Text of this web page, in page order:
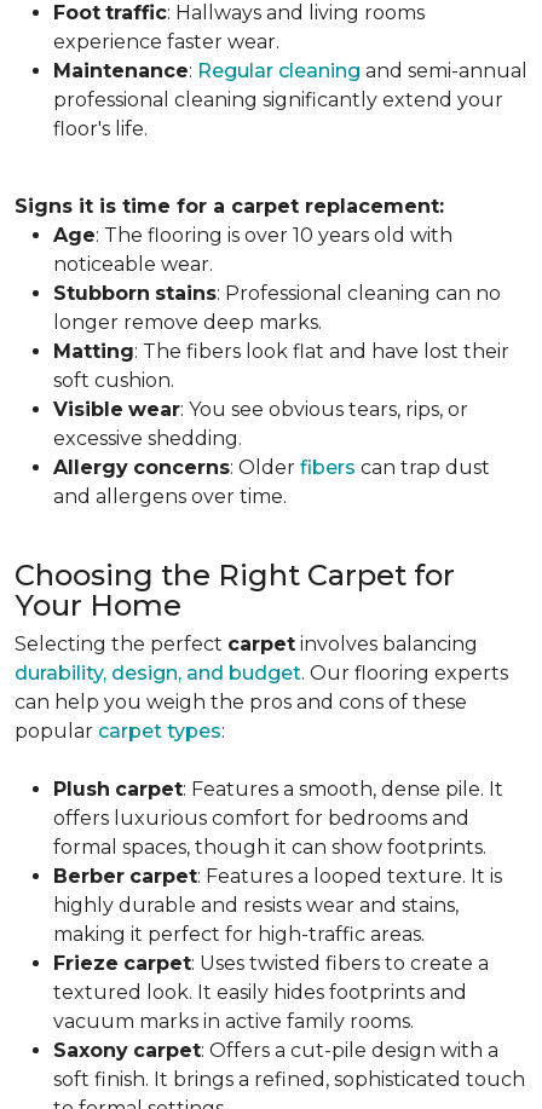
Foot traffic: Hallways and living rooms
experience faster wear.
Maintenance: Regular cleaning and semi-annual
professional cleaning significantly extend your
floor's life.
Signs it is time for a carpet replacement:
Age: The flooring is over 10 years old with
noticeable wear.
Stubborn stains: Professional cleaning can no
longer remove deep marks.
Matting: The fibers look flat and have lost their
soft cushion.
Visible wear: You see obvious tears, rips, or
excessive shedding.
Allergy concerns: Older fibers can trap dust
and allergens over time.
Choosing the Right Carpet for
Your Home
Selecting the perfect carpet involves balancing
durability, design, and budget. Our flooring experts
can help you weigh the pros and cons of these
popular carpet types:
Plush carpet: Features a smooth, dense pile. It
offers luxurious comfort for bedrooms and
formal spaces, though it can show footprints.
Berber carpet: Features a looped texture. It is
highly durable and resists wear and stains,
making it perfect for high-traffic areas.
Frieze carpet: Uses twisted fibers to create a
textured look. It easily hides footprints and
vacuum marks in active family rooms.
Saxony carpet: Offers a cut-pile design with a
soft finish. It brings a refined, sophisticated touch